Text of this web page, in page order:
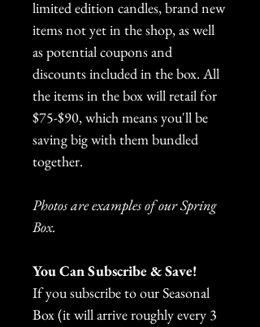
limited edition candles, brand new
items not yet in the shop, as well
as potential coupons and
discounts included in the box. All
the items in the box will retail for
$75-$90, which means you'll be
saving big with them bundled
together.
Photos are examples of our Spring
Box.
You Can Subscribe & Save!
If you subscribe to our Seasonal
Box (it will arrive roughly every 3